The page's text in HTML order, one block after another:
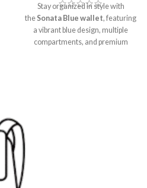
Stay organized in style with
the Sonata Blue wallet, featuring
a vibrant blue design, multiple
compartments, and premium